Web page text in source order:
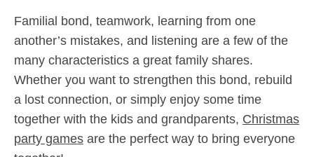
Familial bond, teamwork, learning from one
another’s mistakes, and listening are a few of the
many characteristics a great family shares.
Whether you want to strengthen this bond, rebuild
a lost connection, or simply enjoy some time
together with the kids and grandparents, Christmas
party games are the perfect way to bring everyone